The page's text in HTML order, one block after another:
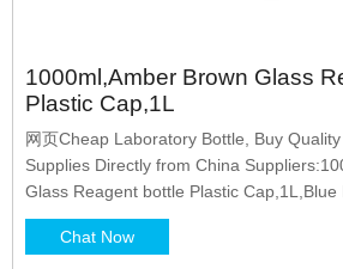
1000ml,Amber Brown Glass
Plastic Cap,1L
网页Cheap Laboratory Bottle, Buy
Supplies Directly from China
Glass Reagent bottle Plastic Cap,1L,Blue
Enjoy Free Shipping Worldwide! Limited
Chat Now